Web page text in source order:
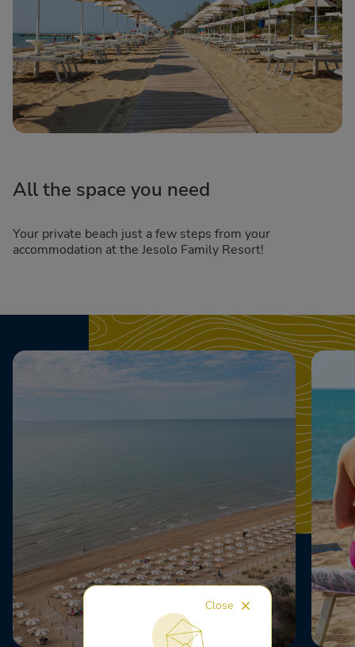
All the space you need
Your private beach just a few steps from your
accommodation at the Jesolo Family Resort!
Close